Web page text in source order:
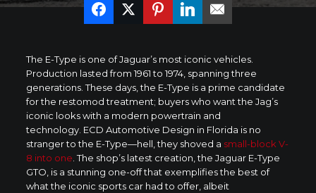
The E-Type is one of Jaguar’s most iconic vehicles.
Production lasted from 1961 to 1974, spanning three
generations. These days, the E-Type is a prime candidate
for the restomod treatment; buyers who want the Jag’s
iconic looks with a modern powertrain and
technology. ECD Automotive Design in Florida is no
stranger to the E-Type—hell, they shoved a small-block V-
8 into one . The shop’s latest creation, the Jaguar E-Type
GTO, is a stunning one-off that exemplifies the best of
what the iconic sports car had to offer, albeit